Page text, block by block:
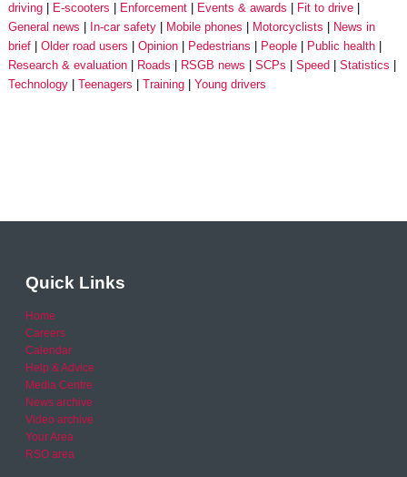
driving
E-scooters Enforcement Events & awards
Fit to drive
General news
In-car safety Mobile phones Motorcyclists
News in
brief
Older road users Opinion Pedestrians People
Public health
Research & evaluation
Roads RSGB news SCPs Speed
Statistics
Technology
Teenagers Training Young drivers
Quick Links
Home
Careers
Calendar
Help & Advice
Media Centre
News archive
Video archive
Your Area
RSO area